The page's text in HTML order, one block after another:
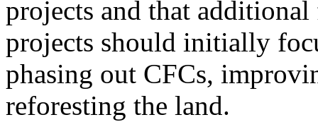
projects and that
projects should initially
phasing out CFCs,
reforesting the land.